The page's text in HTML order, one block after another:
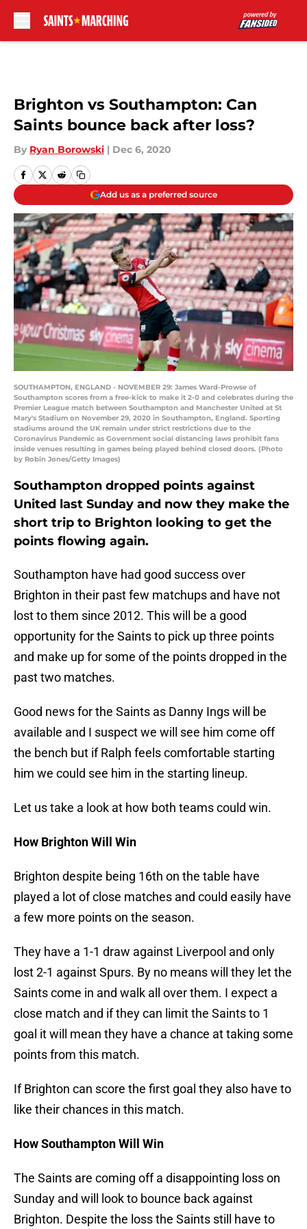
Brighton vs Southampton: Can
Saints bounce back after loss?
By Ryan Borowski | Dec 6, 2020
Add us as a preferred source
SOUTHAMPTON, ENGLAND - NOVEMBER 29: James Ward-Prowse of
Southampton scores from a free-kick to make it 2-0 and celebrates during the
Premier League match between Southampton and Manchester United at St
Mary's Stadium on November 29, 2020 in Southampton, England. Sporting
stadiums around the UK remain under strict restrictions due to the
Coronavirus Pandemic as Government social distancing laws prohibit fans
inside venues resulting in games being played behind closed doors. (Photo
by Robin Jones/Getty Images)
Southampton dropped points against
United last Sunday and now they make the
short trip to Brighton looking to get the
points flowing again.
Southampton have had good success over
Brighton in their past few matchups and have not
lost to them since 2012. This will be a good
opportunity for the Saints to pick up three points
and make up for some of the points dropped in the
past two matches.
Good news for the Saints as Danny Ings will be
available and I suspect we will see him come off
the bench but if Ralph feels comfortable starting
him we could see him in the starting lineup.
Let us take a look at how both teams could win.
How Brighton Will Win
Brighton despite being 16th on the table have
played a lot of close matches and could easily have
a few more points on the season.
They have a 1-1 draw against Liverpool and only
lost 2-1 against Spurs. By no means will they let the
Saints come in and walk all over them. I expect a
close match and if they can limit the Saints to 1
goal it will mean they have a chance at taking some
points from this match.
If Brighton can score the first goal they also have to
like their chances in this match.
How Southampton Will Win
The Saints are coming off a disappointing loss on
Sunday and will look to bounce back against
Brighton. Despite the loss the Saints still have to